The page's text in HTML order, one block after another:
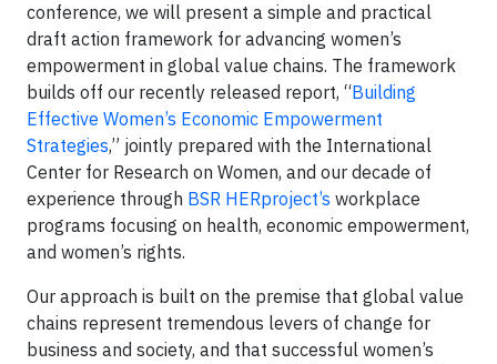
conference, we will present a simple and practical
draft action framework for advancing women’s
empowerment in global value chains. The framework
builds off our recently released report, “Building
Effective Women’s Economic Empowerment
Strategies,” jointly prepared with the International
Center for Research on Women, and our decade of
experience through BSR HERproject’s workplace
programs focusing on health, economic empowerment,
and women’s rights.
Our approach is built on the premise that global value
chains represent tremendous levers of change for
business and society, and that successful women’s